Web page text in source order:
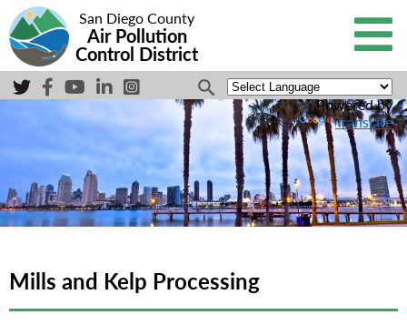
San Diego County
Air Pollution
Control District
Powered by
Translate
Mills and Kelp Processing